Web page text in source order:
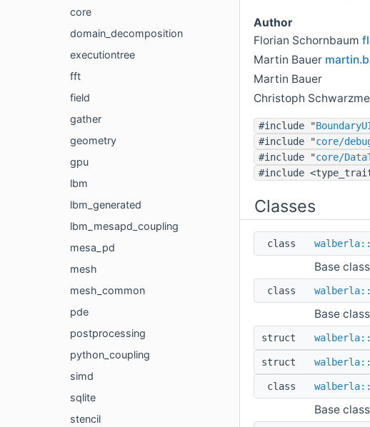
core
domain_decomposition
executiontree
fft
field
gather
geometry
gpu
lbm
lbm_generated
lbm_mesapd_coupling
mesa_pd
mesh
mesh_common
pde
postprocessing
python_coupling
simd
sqlite
stencil
Author
Florian Schornbaum
Martin Bauer marti
Martin Bauer
Christoph
#include "
#include "core/
#include "core/
#include
Classes
class
Base
class
Base
struct
struct
class
Base